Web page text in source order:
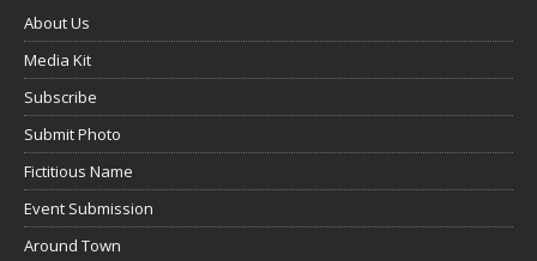
About Us
Media Kit
Subscribe
Submit Photo
Fictitious Name
Event Submission
Around Town